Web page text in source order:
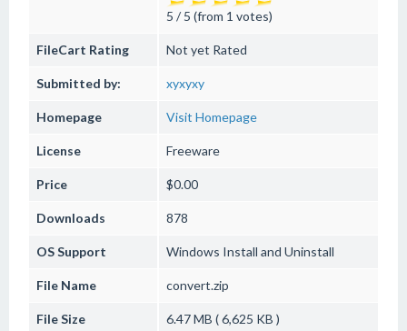
5 / 5 (from 1 votes)
FileCart Rating Not yet Rated
Submitted by: xyxyxy
Homepage Visit Homepage
License Freeware
Price $0.00
Downloads 878
OS Support Windows Install and Uninstall
File Name convert.zip
File Size 6.47 MB ( 6,625 KB )